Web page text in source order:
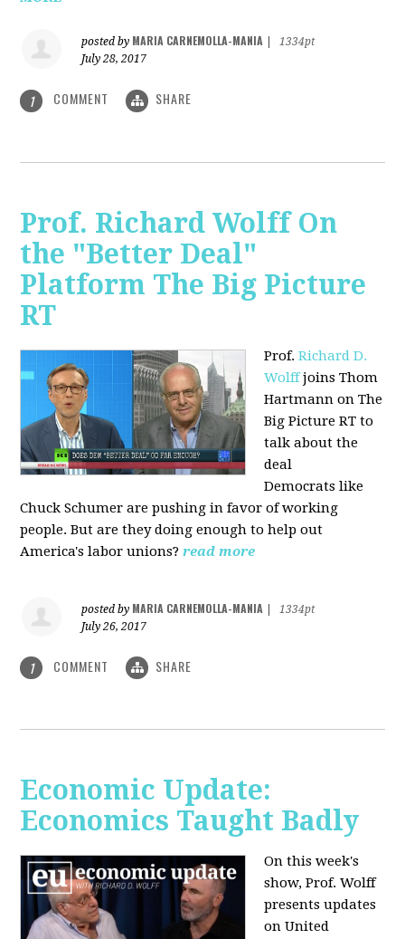
posted by MARIA CARNEMOLLA-MANIA
1334pt
July 28, 2017
1 COMMENT SHARE
Prof. Richard Wolff On
the "Better Deal"
Platform The Big Picture
RT
Prof.Richard D.
Wolffjoins Thom
Hartmann on The
Big Picture RT to
talk about the
deal
Democrats like
Chuck Schumer are pushing in favor of working
people. But are they doing enough to help out
America's labor unions? read more
posted by MARIA CARNEMOLLA-MANIA
1334pt
July 26, 2017
1 COMMENT SHARE
Economic Update:
Economics Taught Badly
On this week's
show, Prof. Wolff
presents updates
on United